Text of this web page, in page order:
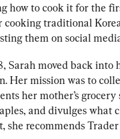
how to cook it for the
cooking traditional
them on social
Sarah moved back into
Her mission was to
her mother’s
and divulges what
she recommends Trader